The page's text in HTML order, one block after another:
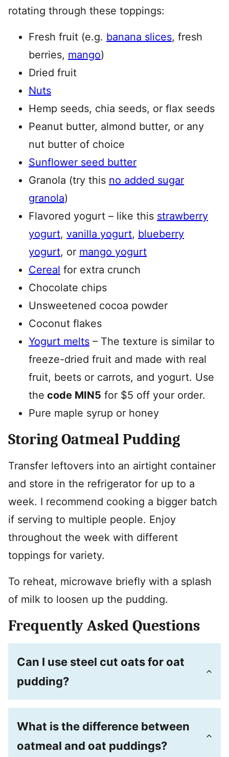
rotating through these toppings:
Fresh fruit (e.g. banana slices, fresh
berries, mango)
Dried fruit
Nuts
Hemp seeds, chia seeds, or flax seeds
Peanut butter, almond butter, or any
nut butter of choice
Sunflower seed butter
Granola (try this no added sugar
granola)
Flavored yogurt – like this strawberry
yogurt, vanilla yogurt, blueberry
yogurt, or mango yogurt
Cereal for extra crunch
Chocolate chips
Unsweetened cocoa powder
Coconut flakes
Yogurt melts – The texture is similar to
freeze-dried fruit and made with real
fruit, beets or carrots, and yogurt. Use
the code MIN5 for $5 off your order.
Pure maple syrup or honey
Storing Oatmeal Pudding
Transfer leftovers into an airtight container
and store in the refrigerator for up to a
week. I recommend cooking a bigger batch
if serving to multiple people. Enjoy
throughout the week with different
toppings for variety.
To reheat, microwave briefly with a splash
of milk to loosen up the pudding.
Frequently Asked Questions
Can I use steel cut oats for oat
pudding?
What is the difference between
oatmeal and oat puddings?